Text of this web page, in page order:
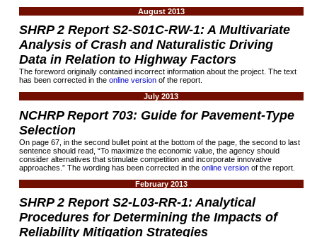
August 2013
SHRP 2 Report S2-S01C-RW-1: A Multivariate
Analysis of Crash and Naturalistic Driving
Data in Relation to Highway Factors
The foreword originally contained incorrect information about the project. The text
has been corrected in the online versionof the report.
July 2013
NCHRP Report 703: Guide for Pavement-Type
Selection
On page 67, in the second bullet point at the bottom of the page, the second to last
sentence should read, “To maximize the economic value, the agency should
consider alternatives that stimulate competition and incorporate innovative
approaches.” The wording has been corrected in the online versionof the report.
February 2013
SHRP 2 Report S2-L03-RR-1: Analytical
Procedures for Determining the Impacts of
Reliability Mitigation Strategies